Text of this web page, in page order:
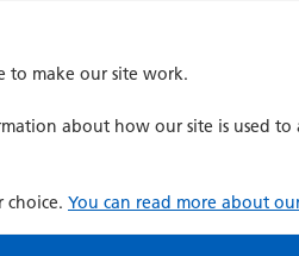
to make our site work.
about how our site is used
choice. You can read more about